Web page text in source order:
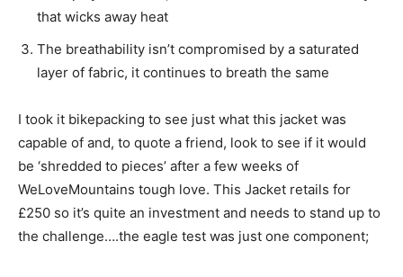
that wicks away heat
The breathability isn’t compromised by a saturated
layer of fabric, it continues to breath the same
I took it bikepacking to see just what this jacket was
capable of and, to quote a friend, look to see if it would
be ‘shredded to pieces’ after a few weeks of
WeLoveMountains tough love. This Jacket retails for
£250 so it’s quite an investment and needs to stand up to
the challenge….the eagle test was just one component;